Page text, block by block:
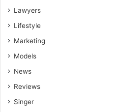
Lawyers
Lifestyle
Marketing
Models
News
Reviews
Singer